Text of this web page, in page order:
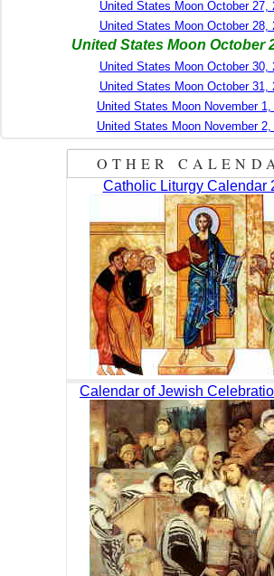
United States Moon October 27,
United States Moon October 28,
United States Moon October
United States Moon October 30,
United States Moon October 31,
United States Moon November 1,
United States Moon November 2,
OTHER
Catholic Liturgy Calendar
Calendar of Jewish